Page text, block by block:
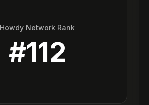
Howdy Network Rank
#112